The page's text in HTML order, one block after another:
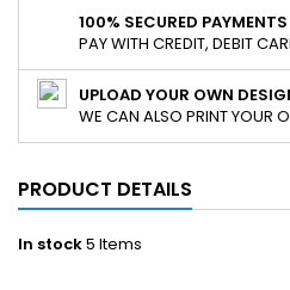
100% SECURED PAYMENTS
PAY WITH CREDIT, DEBIT
UPLOAD YOUR OWN
WE CAN ALSO PRINT YOUR
PRODUCT DETAILS
In stock5 Items